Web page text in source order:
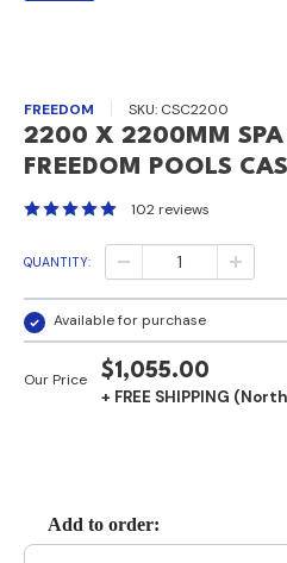
FREEDOM SKU: CSC2200
2200 X 2200MM SPA
FREEDOM POOLS
102 reviews
QUANTITY:
Available for purchase
Our Price
SALE
PRICE
$1,055.00
+ FREE SHIPPING
Add to order:
Use the Previous and Next buttons to